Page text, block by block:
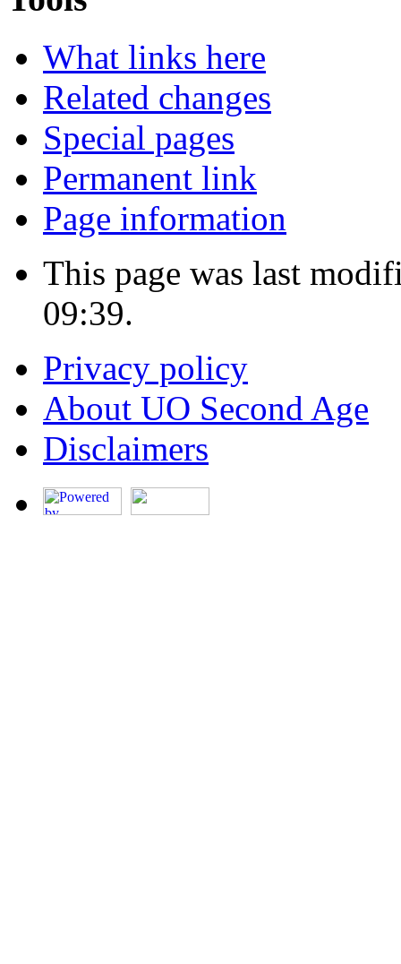
What links here
Related changes
Special pages
Permanent link
Page information
This page was last
09:39.
Privacy policy
About UO Second Age
Disclaimers